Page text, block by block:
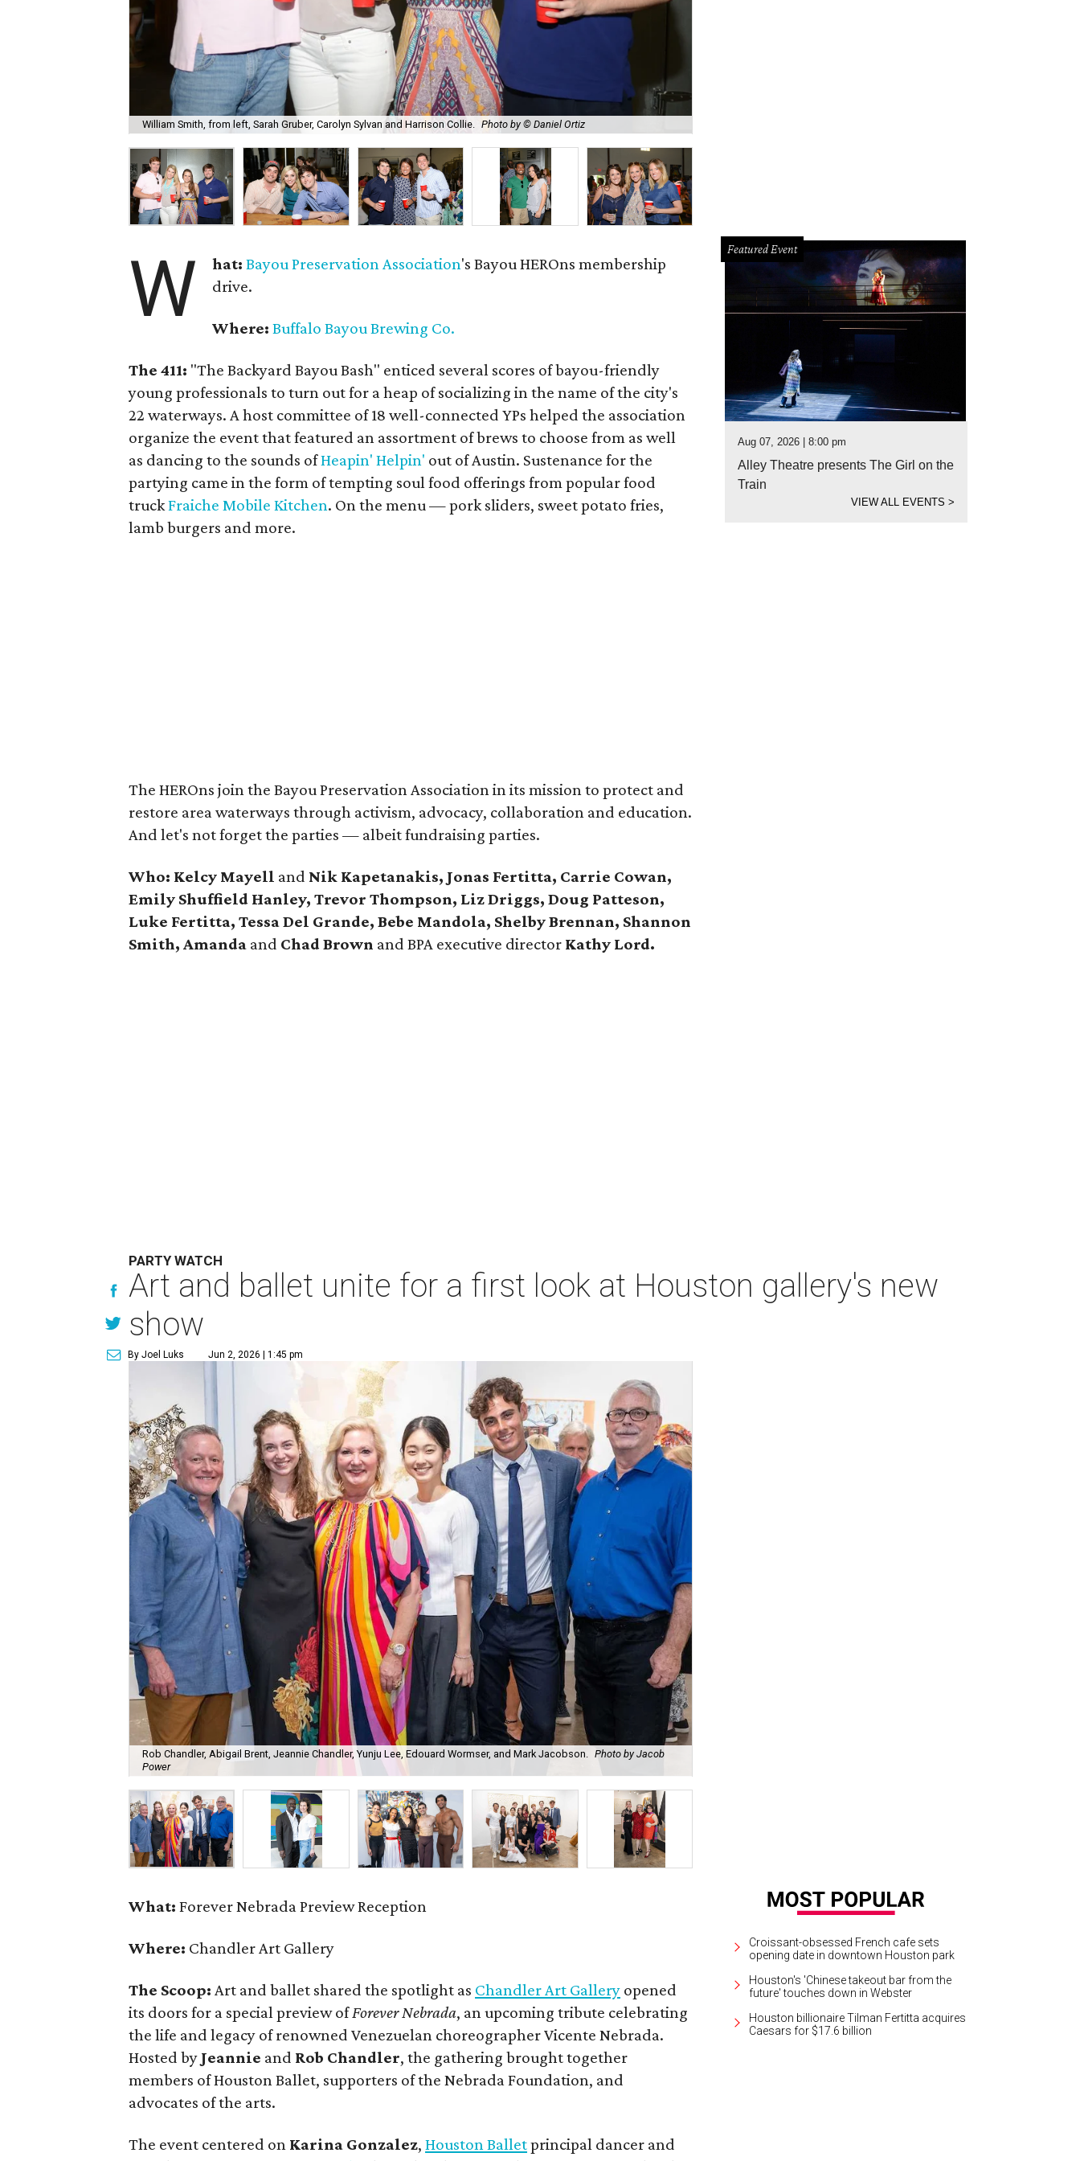
William Smith, from left, Sarah Gruber, Carolyn Sylvan and Harrison Collie. Photo by © Daniel Ortiz
W hat: Bayou Preservation Association's Bayou HEROns membership
drive.
Where: Buffalo Bayou Brewing Co.
The 411: "The Backyard Bayou Bash" enticed several scores of bayou-friendly
young professionals to turn out for a heap of socializing in the name of the city's
22 waterways. A host committee of 18 well-connected YPs helped the association
organize the event that featured an assortment of brews to choose from as well
as dancing to the sounds ofHeapin' Helpin' out of Austin. Sustenance for the
partying came in the form of tempting soul food offerings from popular food
truckFraiche Mobile Kitchen. On the menu — pork sliders, sweet potato fries,
lamb burgers and more.
The HEROns join the Bayou Preservation Association in its mission to protect and
restore area waterways through activism, advocacy, collaboration and education.
And let's not forget the parties — albeit fundraising parties.
Who: Kelcy Mayell and Nik Kapetanakis, Jonas Fertitta, Carrie Cowan,
Emily Shuffield Hanley, Trevor Thompson, Liz Driggs, Doug Patteson,
Luke Fertitta, Tessa Del Grande, Bebe Mandola, Shelby Brennan, Shannon
Smith, Amanda and Chad Brown and BPA executive director Kathy Lord.
Featured Event
Aug 07, 2026 | 8:00 pm
Alley Theatre presents The Girl on the
Train
VIEW ALL EVENTS>
PARTY WATCH
Art and ballet unite for a first look at Houston gallery's new
show
By Joel Luks Jun 2, 2026 | 1:45 pm
Rob Chandler, Abigail Brent, Jeannie Chandler, Yunju Lee, Edouard Wormser, and Mark Jacobson. Photo by Jacob
Power
What: Forever Nebrada Preview Reception
Where: Chandler Art Gallery
The Scoop:Art and ballet shared the spotlight as Chandler Art Gallery opened
its doors for a special preview ofForever Nebrada, an upcoming tribute celebrating
the life and legacy of renowned Venezuelan choreographer Vicente Nebrada.
Hosted by Jeannie and Rob Chandler, the gathering brought together
members of Houston Ballet, supporters of the Nebrada Foundation, and
advocates of the arts.
The event centered on Karina Gonzalez,Houston Balletprincipal dancer and
Croissant-obsessed French cafe sets
opening date in downtown Houston park
Houston's 'Chinese takeout bar from the
future' touches down in Webster
Houston billionaire Tilman Fertitta acquires
Caesars for $17.6 billion